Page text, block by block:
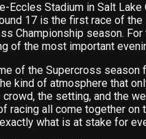
Eccles Stadium in Salt Lake
17 is the first race of
Championship season.
of the most important
of the Supercross season
kind of atmosphere that
the setting, and the
racing all come together on
what is at stake for